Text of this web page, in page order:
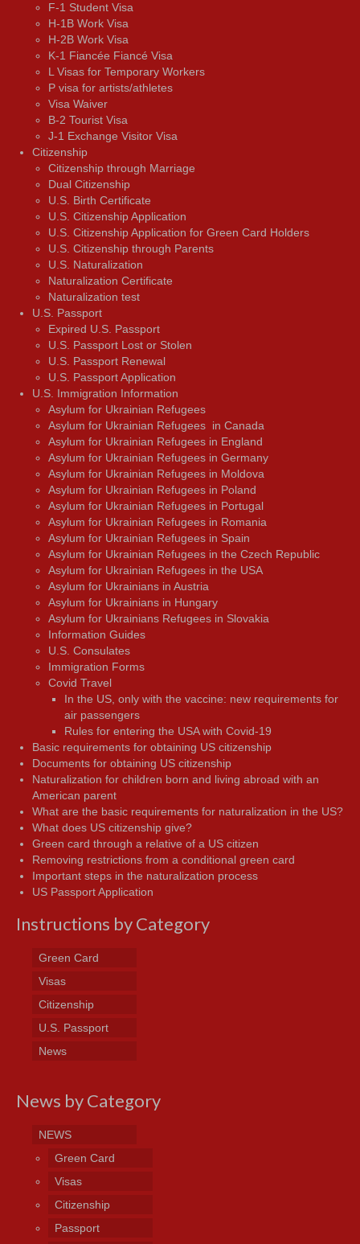
F-1 Student Visa
H-1B Work Visa
H-2B Work Visa
K-1 Fiancée Fiancé Visa
L Visas for Temporary Workers
P visa for artists/athletes
Visa Waiver
В-2 Tourist Visa
J-1 Exchange Visitor Visa
Citizenship
Citizenship through Marriage
Dual Citizenship
U.S. Birth Certificate
U.S. Citizenship Application
U.S. Citizenship Application for Green Card Holders
U.S. Citizenship through Parents
U.S. Naturalization
Naturalization Certificate
Naturalization test
U.S. Passport
Expired U.S. Passport
U.S. Passport Lost or Stolen
U.S. Passport Renewal
U.S. Passport Application
U.S. Immigration Information
Asylum for Ukrainian Refugees
Asylum for Ukrainian Refugees in Canada
Asylum for Ukrainian Refugees in England
Asylum for Ukrainian Refugees in Germany
Asylum for Ukrainian Refugees in Moldova
Asylum for Ukrainian Refugees in Poland
Asylum for Ukrainian Refugees in Portugal
Asylum for Ukrainian Refugees in Romania
Asylum for Ukrainian Refugees in Spain
Asylum for Ukrainian Refugees in the Czech Republic
Asylum for Ukrainian Refugees in the USA
Asylum for Ukrainians in Austria
Asylum for Ukrainians in Hungary
Asylum for Ukrainians Refugees in Slovakia
Information Guides
U.S. Consulates
Immigration Forms
Covid Travel
In the US, only with the vaccine: new requirements for
air passengers
Rules for entering the USA with Covid-19
Basic requirements for obtaining US citizenship
Documents for obtaining US citizenship
Naturalization for children born and living abroad with an
American parent
What are the basic requirements for naturalization in the US?
What does US citizenship give?
Green card through a relative of a US citizen
Removing restrictions from a conditional green card
Important steps in the naturalization process
US Passport Application
Instructions by Category
Green Card
Visas
Citizenship
U.S. Passport
News
News by Category
NEWS
Green Card
Visas
Citizenship
Passport